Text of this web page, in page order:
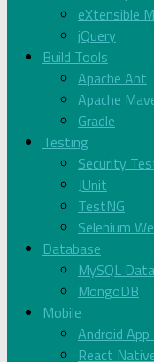
eXtensible
jQuery
Build Tools
Apache Ant
Apache
Gradle
Testing
Security
JUnit
TestNG
Selenium
Database
MySQL
MongoDB
Mobile
Android
React